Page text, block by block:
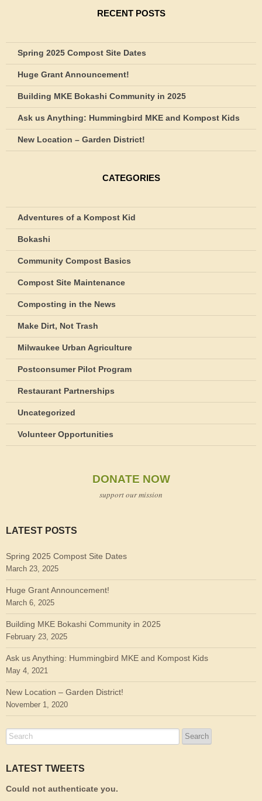
RECENT POSTS
Spring 2025 Compost Site Dates
Huge Grant Announcement!
Building MKE Bokashi Community in 2025
Ask us Anything: Hummingbird MKE and Kompost Kids
New Location – Garden District!
CATEGORIES
Adventures of a Kompost Kid
Bokashi
Community Compost Basics
Compost Site Maintenance
Composting in the News
Make Dirt, Not Trash
Milwaukee Urban Agriculture
Postconsumer Pilot Program
Restaurant Partnerships
Uncategorized
Volunteer Opportunities
DONATE NOW
support our mission
LATEST POSTS
Spring 2025 Compost Site Dates
March 23, 2025
Huge Grant Announcement!
March 6, 2025
Building MKE Bokashi Community in 2025
February 23, 2025
Ask us Anything: Hummingbird MKE and Kompost Kids
May 4, 2021
New Location – Garden District!
November 1, 2020
LATEST TWEETS
Could not authenticate you.